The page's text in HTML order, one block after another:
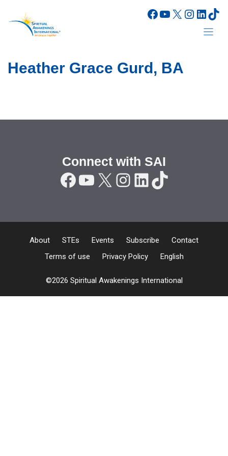
content
Facebook
YouTube
X
Heather Grace Gurd, BA
Connect with SAI
Facebook
YouTube
X Instagram
LinkedIn
TikTok
About STEs Events Subscribe
Contact
Terms of use
Privacy Policy English
©2026 Spiritual Awakenings International